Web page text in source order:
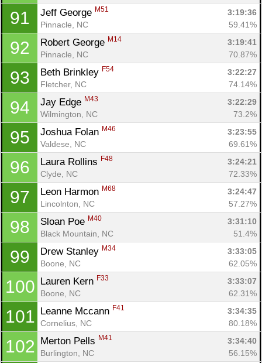
91 Jeff George M51
3:19:36
Pinnacle, NC
59.41%
92 Robert George M14
3:19:41
Pinnacle, NC
70.87%
93 Beth Brinkley F54
3:22:27
Fletcher, NC
74.14%
94 Jay Edge M43
3:22:29
Wilmington, NC
73.2%
95 Joshua Folan M46
3:23:55
Valdese, NC
69.61%
96 Laura Rollins F48
3:24:21
Clyde, NC
72.33%
97 Leon Harmon M68
3:24:47
Lincolnton, NC
57.27%
98 Sloan Poe M40
3:31:10
Black Mountain, NC
51.4%
99 Drew Stanley M34
3:33:05
Boone, NC
62.05%
100 Lauren Kern F33
3:33:07
Boone, NC
62.31%
101 Leanne Mccann F41
3:34:35
Cornelius, NC
80.18%
102 Merton Pells M41
3:34:40
Burlington, NC
56.15%